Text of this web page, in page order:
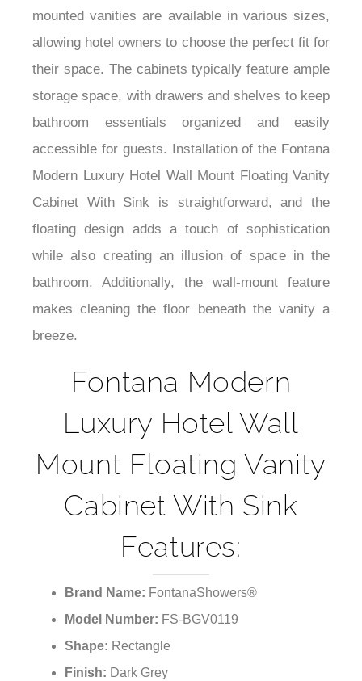
resistant to stains and easy to clean. These wall-
mounted vanities are available in various sizes,
allowing hotel owners to choose the perfect fit for
their space. The cabinets typically feature ample
storage space, with drawers and shelves to keep
bathroom essentials organized and easily
accessible for guests. Installation of the Fontana
Modern Luxury Hotel Wall Mount Floating Vanity
Cabinet With Sink is straightforward, and the
floating design adds a touch of sophistication
while also creating an illusion of space in the
bathroom. Additionally, the wall-mount feature
makes cleaning the floor beneath the vanity a
Fontana Modern
Luxury Hotel Wall
Mount Floating Vanity
Cabinet With Sink
Features:
Brand Name:FontanaShowers®
Model Number: FS-BGV0119
Shape: Rectangle